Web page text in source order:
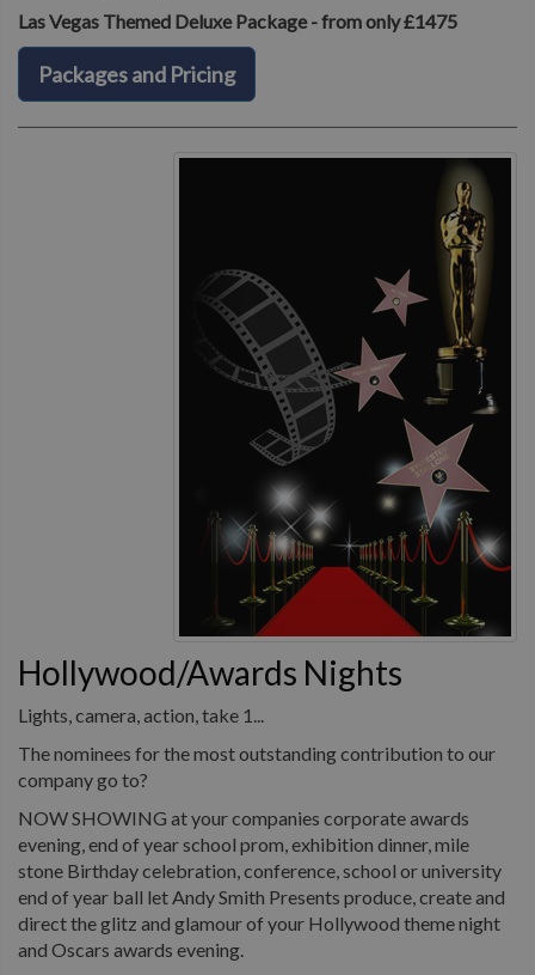
Las Vegas Themed Deluxe Package - from only £1475
Packages and Pricing
Hollywood/Awards Nights
Lights, camera, action, take 1...
The nominees for the most outstanding contribution to our
company go to?
NOW SHOWING at your companies corporate awards
evening, end of year school prom, exhibition dinner, mile
stone Birthday celebration, conference, school or university
end of year ball let Andy Smith Presents produce, create and
direct the glitz and glamour of your Hollywood theme night
and Oscars awards evening.